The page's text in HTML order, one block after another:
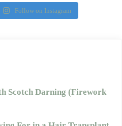
Follow on Instagram
Scotch Darning (Firework